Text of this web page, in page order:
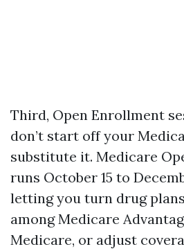
Third, Open Enrollment
don’t start off your
substitute it. Medicare
runs October 15 to
letting you turn drug
among Medicare
Medicare, or adjust